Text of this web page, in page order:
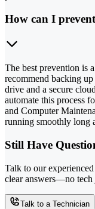
How can I
The best prevention is
recommend backing
drive and a secure
automate this process
and Computer
running smoothly long
Still Have
Talk to our
clear answers—no tech
Talk to a Technician